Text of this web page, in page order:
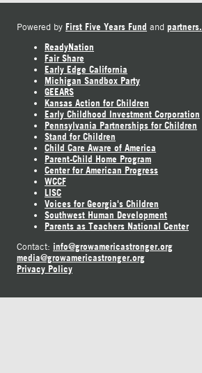
Powered by First Five Years Fund and partners.
ReadyNation
Fair Share
Early Edge California
Michigan Sandbox Party
GEEARS
Kansas Action for Children
Early Childhood Investment Corporation
Pennsylvania Partnerships for Children
Stand for Children
Child Care Aware of America
Parent-Child Home Program
Center for American Progress
WCCF
LISC
Voices for Georgia's Children
Southwest Human Development
Parents as Teachers National Center
Contact: info@growamericastronger.org
media@growamericastronger.org
Privacy Policy